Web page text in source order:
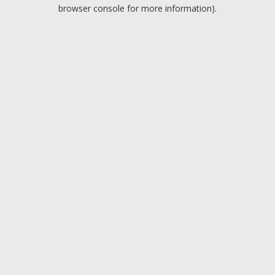
browser console for more information).